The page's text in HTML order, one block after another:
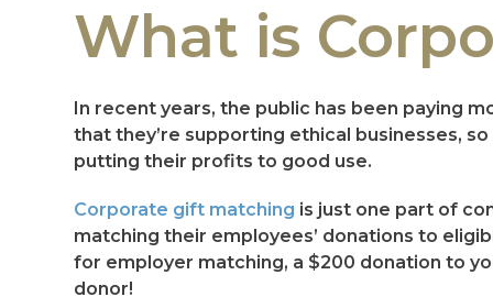
What is
In recent years, the public has been paying
that they’re supporting ethical businesses,
putting their profits to good use.
Corporate gift matching is just one part of
matching their employees’ donations to
for employer matching, a $200 donation to
donor!